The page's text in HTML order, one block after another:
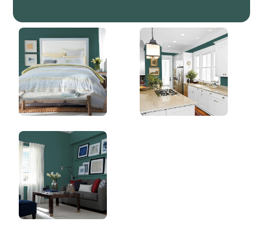
Crystal Ball
PPG1144-7